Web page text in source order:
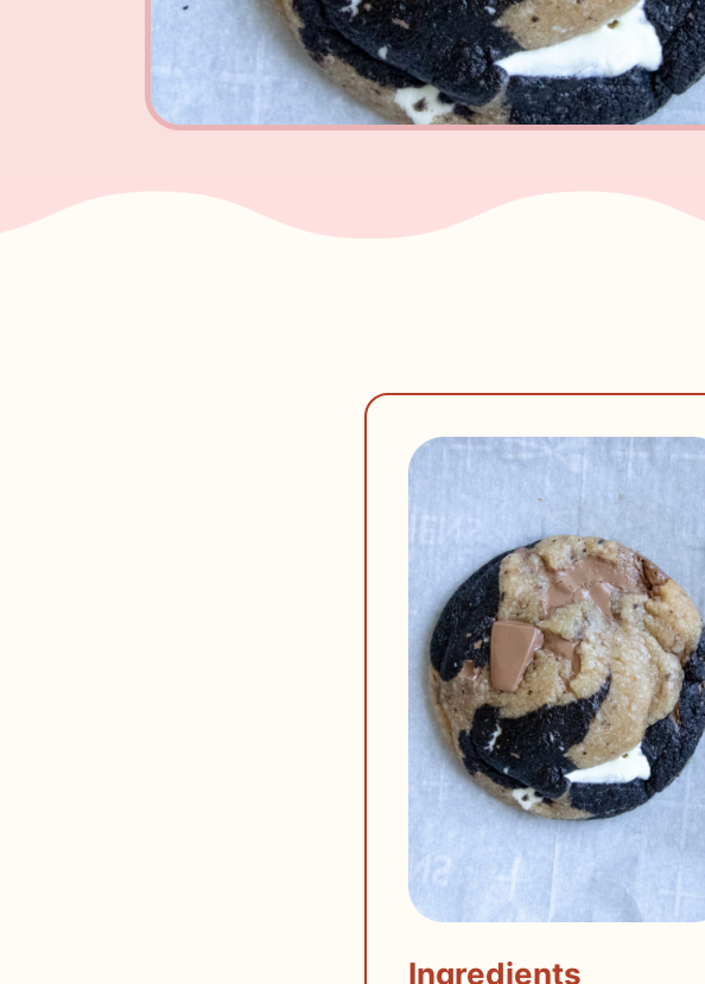
Ingredients